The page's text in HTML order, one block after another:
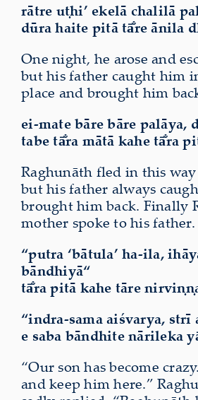
rātre uṭhi’ ekelā chalilā
dūra haite pitā tā̐re ānila
One night, he arose and
but his father caught him
place and brought him
ei-mate bāre bāre palāya,
tabe tā̐ra mātā kahe tā̐ra
Raghunāth fled in this
but his father always
brought him back. Finally
mother spoke to his father.
“putra ‘bātula’ ha-ila,
bāndhiyā“
tā̐ra pitā kahe tāre
“indra-sama aiśvarya, strī
e saba bāndhite nārileka
“Our son has become
and keep him here.”